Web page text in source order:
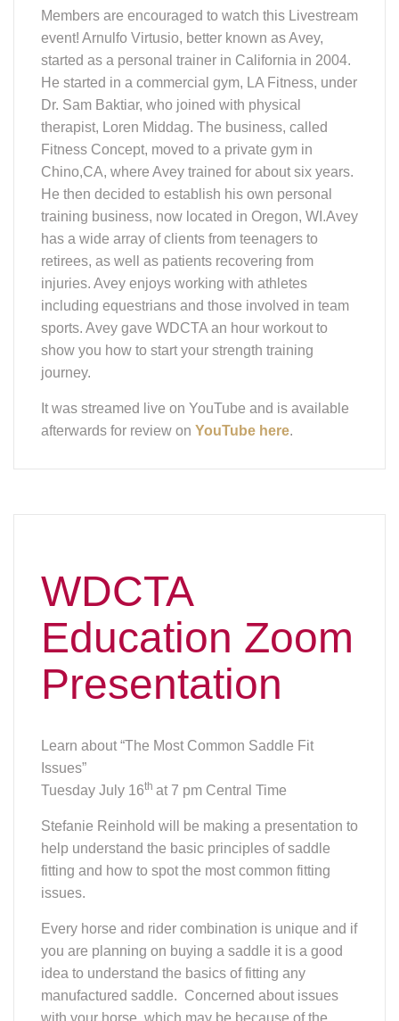
including equestrians and those involved in team
sports. Avey gave WDCTA an hour workout to
show you how to start your strength training
journey.
It was streamed live on YouTube and is available
afterwards for review on YouTube here .
WDCTA
Education Zoom
Presentation
fitting and how to spot the most common fitting
issues.
Every horse and rider combination is unique and if
you are planning on buying a saddle it is a good
idea to understand the basics of fitting any
manufactured saddle. Concerned about issues
saddle not fitting correctly? You also learn how to
spot the most common fitting issues.
Stefanie is knowable about both dressage and
western saddles. She is also the co-author with
Jim Masterson on the “Beyond the Horse
Massage” book which provides an interactive
method for alleviating soreness, strain and